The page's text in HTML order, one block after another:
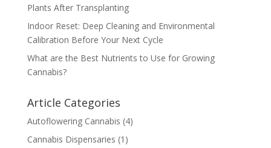
Plants After Transplanting
Indoor Reset: Deep Cleaning and Environmental
Calibration Before Your Next Cycle
What are the Best Nutrients to Use for Growing
Cannabis?
Article Categories
Autoflowering Cannabis (4)
Cannabis Dispensaries (1)